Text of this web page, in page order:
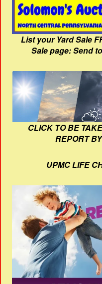
List your Yard Sale
Sale page: Send
CLICK TO BE
REPORT
UPMC LIFE